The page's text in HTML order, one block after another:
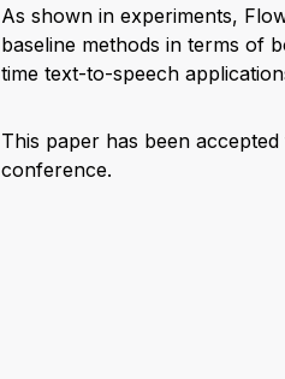
As shown in experiments,
baseline methods in terms of
time text-to-speech
This paper has been
conference.